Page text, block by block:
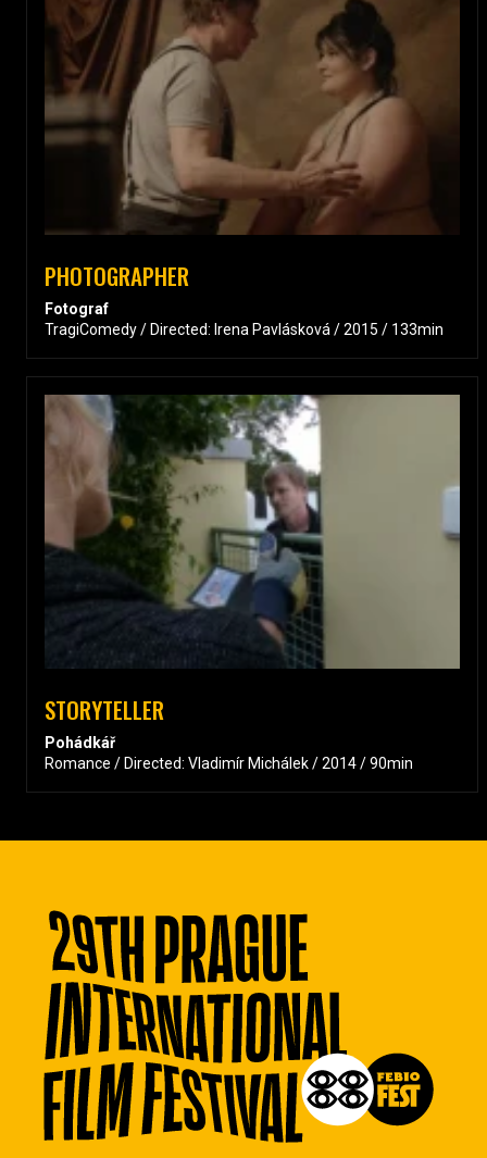
PHOTOGRAPHER
Fotograf
TragiComedy / Directed: Irena Pavlásková / 2015 / 133min
STORYTELLER
Pohádkář
Romance / Directed: Vladimír Michálek / 2014 / 90min